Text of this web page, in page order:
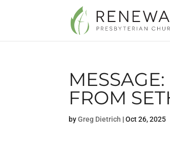
FROM
byGreg Dietrich |Oct 26, 2025